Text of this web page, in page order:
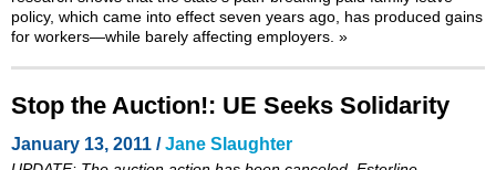
policy, which came into effect seven years ago, has produced gains
for workers—while barely affecting employers. »
Stop the Auction!: UE Seeks Solidarity
January 13, 2011 /Jane Slaughter